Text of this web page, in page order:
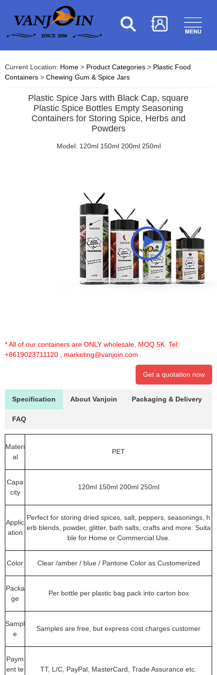
Current Location: Home > Product Categories > Plastic Food
Containers > Chewing Gum & Spice Jars
Plastic Spice Jars with Black Cap, square
Plastic Spice Bottles Empty Seasoning
Containers for Storing Spice, Herbs and
Powders
Model: 120ml 150ml 200ml 250ml
* All of our containers are ONLY wholesale, MOQ 5K. Tel:
+8619023711120
marketing@vanjoin.com
Get a quotation now
Specification About Vanjoin Packaging & Delivery
FAQ
Materi
al
PET
Capa
city
120ml 150ml 200ml 250ml
Applic
ation
Perfect for storing dried spices, salt, peppers, seasonings, h
erb blends, powder, glitter, bath salts, crafts and more. Suita
ble for Home or Commercial Use.
Color Clear /amber / blue / Pantone Color as Customerized
Packa
ge
Per bottle per plastic bag pack into carton box
Sampl
e
Samples are free, but express cost charges customer
Paym
ent te
TT, L/C, PayPal, MasterCard, Trade Assurance etc.